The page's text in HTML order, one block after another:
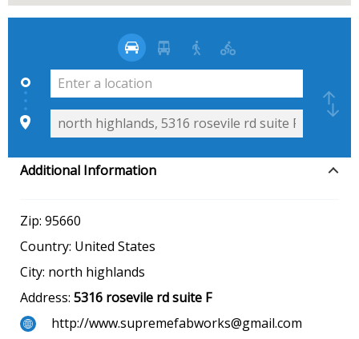
Additional Information
Zip: 95660
Country: United States
City: north highlands
Address: 5316 rosevile rd suite F
http://www.supremefabworks@gmail.com